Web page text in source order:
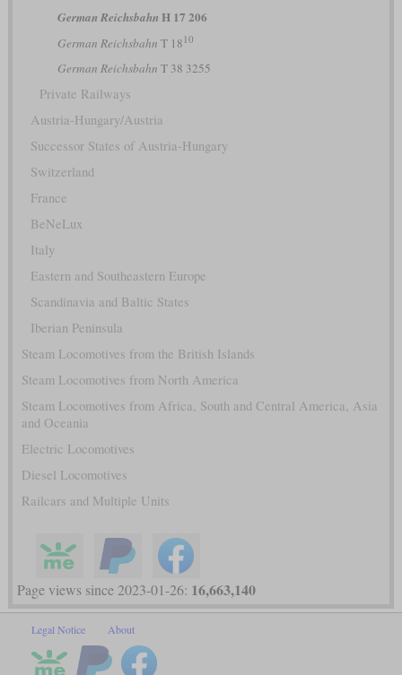
German Reichsbahn H 17 206
German Reichsbahn T 18 10
German Reichsbahn T 38 3255
Private Railways
Austria-Hungary/Austria
Successor States of Austria-Hungary
Switzerland
France
BeNeLux
Italy
Eastern and Southeastern Europe
Scandinavia and Baltic States
Iberian Peninsula
Steam Locomotives from the British Islands
Steam Locomotives from North America
Steam Locomotives from Africa, South and Central America, Asia
and Oceania
Electric Locomotives
Diesel Locomotives
Railcars and Multiple Units
Page views since 2023-01-26: 16,663,140
Legal Notice About